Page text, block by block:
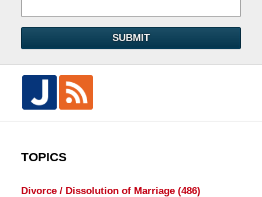
SUBMIT
TOPICS
Divorce / Dissolution of Marriage (486)